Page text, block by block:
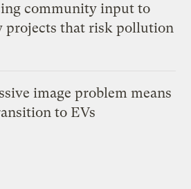
community input to
projects that risk pollution
image problem means
to EVs